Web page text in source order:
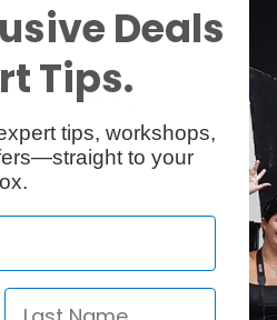
Deals
Tips.
tips, workshops,
to your